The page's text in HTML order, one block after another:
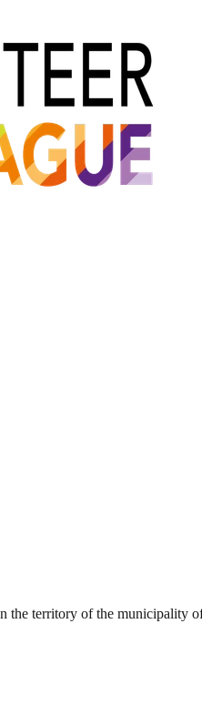
the territory of the